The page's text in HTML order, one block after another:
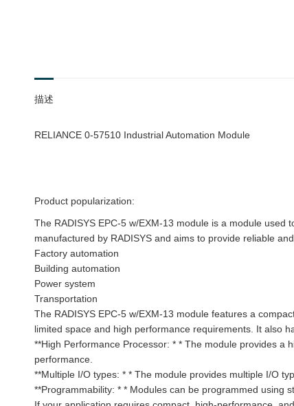
描述
RELIANCE 0-57510 Industrial Automation Module
Product popularization:
The RADISYS EPC-5 w/EXM-13 module is a module
manufactured by RADISYS and aims to provide reliable
Factory automation
Building automation
Power system
Transportation
The RADISYS EPC-5 w/EXM-13 module features a
limited space and high performance requirements. It also
**High Performance Processor: * * The module provides
performance.
**Multiple I/O types: * * The module provides multiple I/O
**Programmability: * * Modules can be programmed using